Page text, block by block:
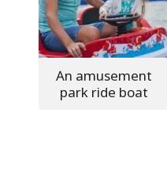
An amusement
park ride boat